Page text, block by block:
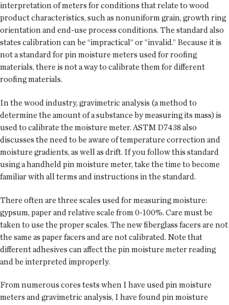
interpretation of meters for conditions that relate to wood
product characteristics, such as nonuniform grain, growth ring
orientation and end-use process conditions. The standard also
states calibration can be “impractical” or ”invalid.” Because it is
not a standard for pin moisture meters used for roofing
materials, there is not a way to calibrate them for different
roofing materials.
In the wood industry, gravimetric analysis (a method to
determine the amount of a substance by measuring its mass) is
used to calibrate the moisture meter. ASTM D7438 also
discusses the need to be aware of temperature correction and
moisture gradients, as well as drift. If you follow this standard
using a handheld pin moisture meter, take the time to become
familiar with all terms and instructions in the standard.
There often are three scales used for measuring moisture:
gypsum, paper and relative scale from 0-100%. Care must be
taken to use the proper scales. The new fiberglass facers are not
the same as paper facers and are not calibrated. Note that
different adhesives can affect the pin moisture meter reading
and be interpreted improperly.
From numerous cores tests when I have used pin moisture
meters and gravimetric analysis, I have found pin moisture